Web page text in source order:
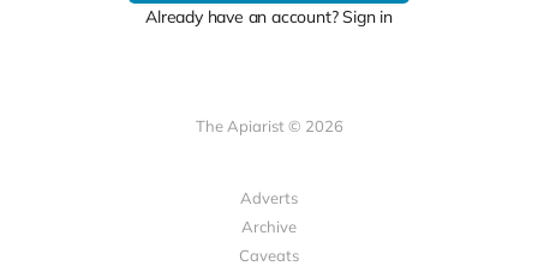
Already have an account? Sign in
The Apiarist © 2026
Adverts
Archive
Caveats